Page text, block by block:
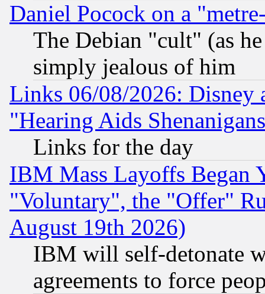
Daniel Pocock on a
The Debian "cult" (as
simply jealous of him
Links 06/08/2026: Disney
"Hearing Aids
Links for the day
IBM Mass Layoffs Began
"Voluntary", the "Offer"
August 19th 2026)
IBM will self-detonate
agreements to force